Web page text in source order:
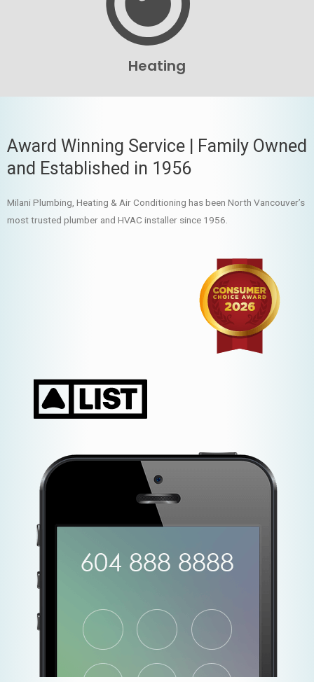
Heating
Award Winning Service | Family Owned
and Established in 1956
Milani Plumbing, Heating & Air Conditioning has been North Vancouver’s
most trusted plumber and HVAC installer since 1956.